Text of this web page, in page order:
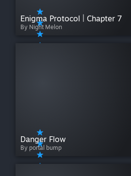
Enigma Protocol | Chapter 7
By Night Melon
Danger Flow
By portal bump